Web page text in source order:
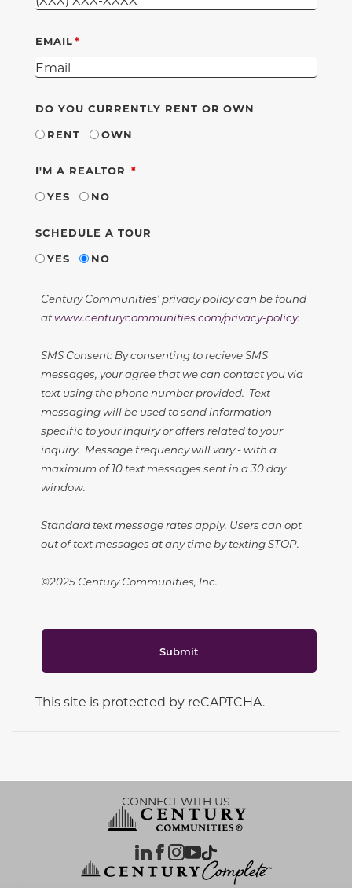
EMAIL
DO YOU CURRENTLY RENT OR OWN
RENT
OWN
I'M A REALTOR REQUIRED
YES
NO
SCHEDULE A TOUR
YES
NO
Century Communities' privacy policy can be found
atwww.centurycommunities.com/privacy-policy.
SMS Consent: By consenting to recieve SMS
messages, your agree that we can contact you via
text using the phone number provided. Text
messaging will be used to send information
specific to your inquiry or offers related to your
inquiry. Message frequency will vary - with a
maximum of 10 text messages sent in a 30 day
window.
Standard text message rates apply. Users can opt
out of text messages at any time by texting STOP.
©2025 Century Communities, Inc.
Submit
This site is protected by reCAPTCHA.
CONNECT WITH US